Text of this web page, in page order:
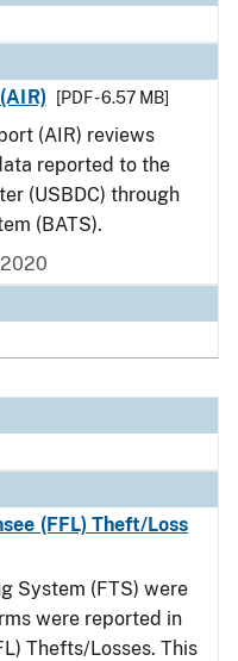
[PDF - 6.57 MB]
(AIR) reviews
reported to the
(USBDC) through
(BATS).
(FFL) Theft/Loss
System (FTS) were
were reported in
Thefts/Losses. This